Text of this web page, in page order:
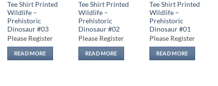
Tee Shirt Printed
Wildlife –
Prehistoric
Dinosaur #03
Please Register
READ MORE
Tee Shirt Printed
Wildlife –
Prehistoric
Dinosaur #02
Please Register
READ MORE
Tee Shirt Printed
Wildlife –
Prehistoric
Dinosaur #01
Please Register
READ MORE